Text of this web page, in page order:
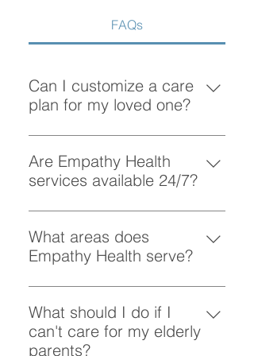
FAQs
Can I customize a care
plan for my loved one?
Absolutely! At Empathy Health, we
understand that each client has
unique needs. Our team works
personalized care plan tailored to
your loved one’s preferences and
requirements.
Are Empathy Health
services available 24/7?
Yes, Empathy Health provides
flexible scheduling, including 24/7
and overnight care, to ensure your
whenever they need it.
What areas does
Empathy Health serve?
Empathy Health provides home
care services in Vancouver and
the surrounding areas. More
specifically, we provide services
What should I do if I
can't care for my elderly
parents?